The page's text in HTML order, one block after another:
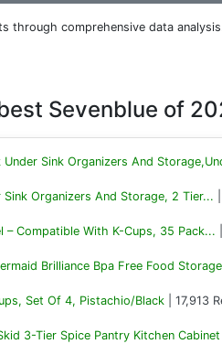
comprehensive data
Sevenblue of
Under Sink Organizers And
Sink Organizers And Storage, 2 Tier...
– Compatible With K-Cups, 35 Pack...
Brilliance Bpa Free Food Storage
Set Of 4, Pistachio/Black | 17,913
3-Tier Spice Pantry Kitchen Cabinet